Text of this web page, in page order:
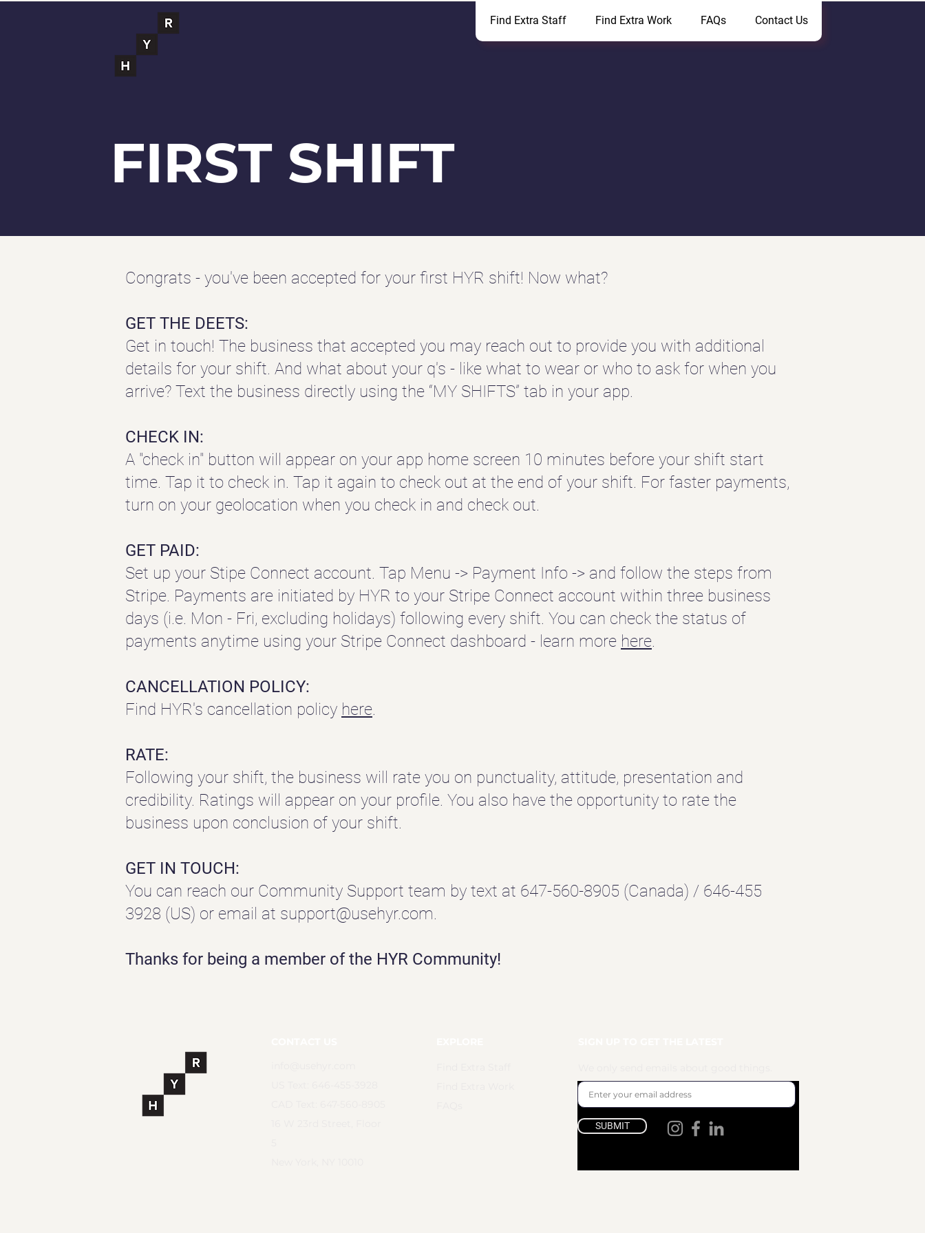
Find Extra Staff Find Extra Work FAQs Contact Us
Congrats - you've been accepted for your first HYR shift! Now what?
GET THE DEETS:
Get in touch! The business that accepted you may reach out to provide you with additional
details for your shift. And what about your q's - like what to wear or who to ask for when you
arrive? Text the business directly using the “MY SHIFTS” tab in your app.
CHECK IN:
A "check in" button will appear on your app home screen 10 minutes before your shift start
time. Tap it to check in. Tap it again to check out at the end of your shift. For faster payments,
turn on your geolocation when you check in and check out.
GET PAID:
Set up your Stipe Connect account. Tap Menu -> Payment Info -> and follow the steps from
Stripe. Payments are initiated by HYR to your Stripe Connect account within three business
days (i.e. Mon - Fri, excluding holidays) following every shift. You can check the status of
payments anytime using your Stripe Connect dashboard - learn more here.
CANCELLATION POLICY:
Find HYR's cancellation policy here.
RATE:
Following your shift, the business will rate you on punctuality, attitude, presentation and
credibility. Ratings will appear on your profile. You also have the opportunity to rate the
business upon conclusion of your shift.
GET IN TOUCH:
You can reach our Community Support team by text at 647-560-8905 (Canada) / 646-455
3928 (US) or email at support@usehyr.com.
Thanks for being a member of the HYR Community!
FIRST SHIFT
SUBMIT